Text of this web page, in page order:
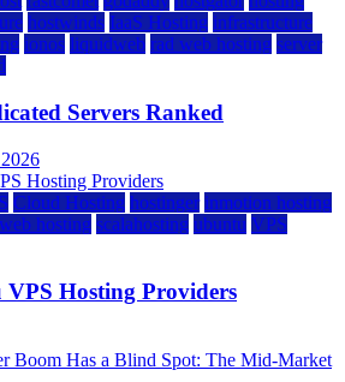
hostwinds IaaS Hosting infrastructure
ionos liquidweb rad web hosting server
Servers Ranked
Cloud Hosting hostinger inmotion hosting
hosting scalahosting ubuntu VPS
VPS Hosting Providers